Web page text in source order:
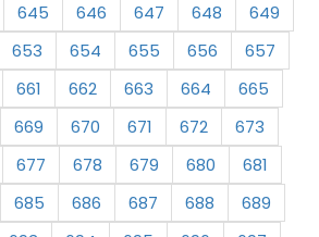
645 646 647 648
649
653 654 655 656
657
661 662 663 664
665
669 670 671 672
673
677 678 679 680
681
685 686 687 688
689